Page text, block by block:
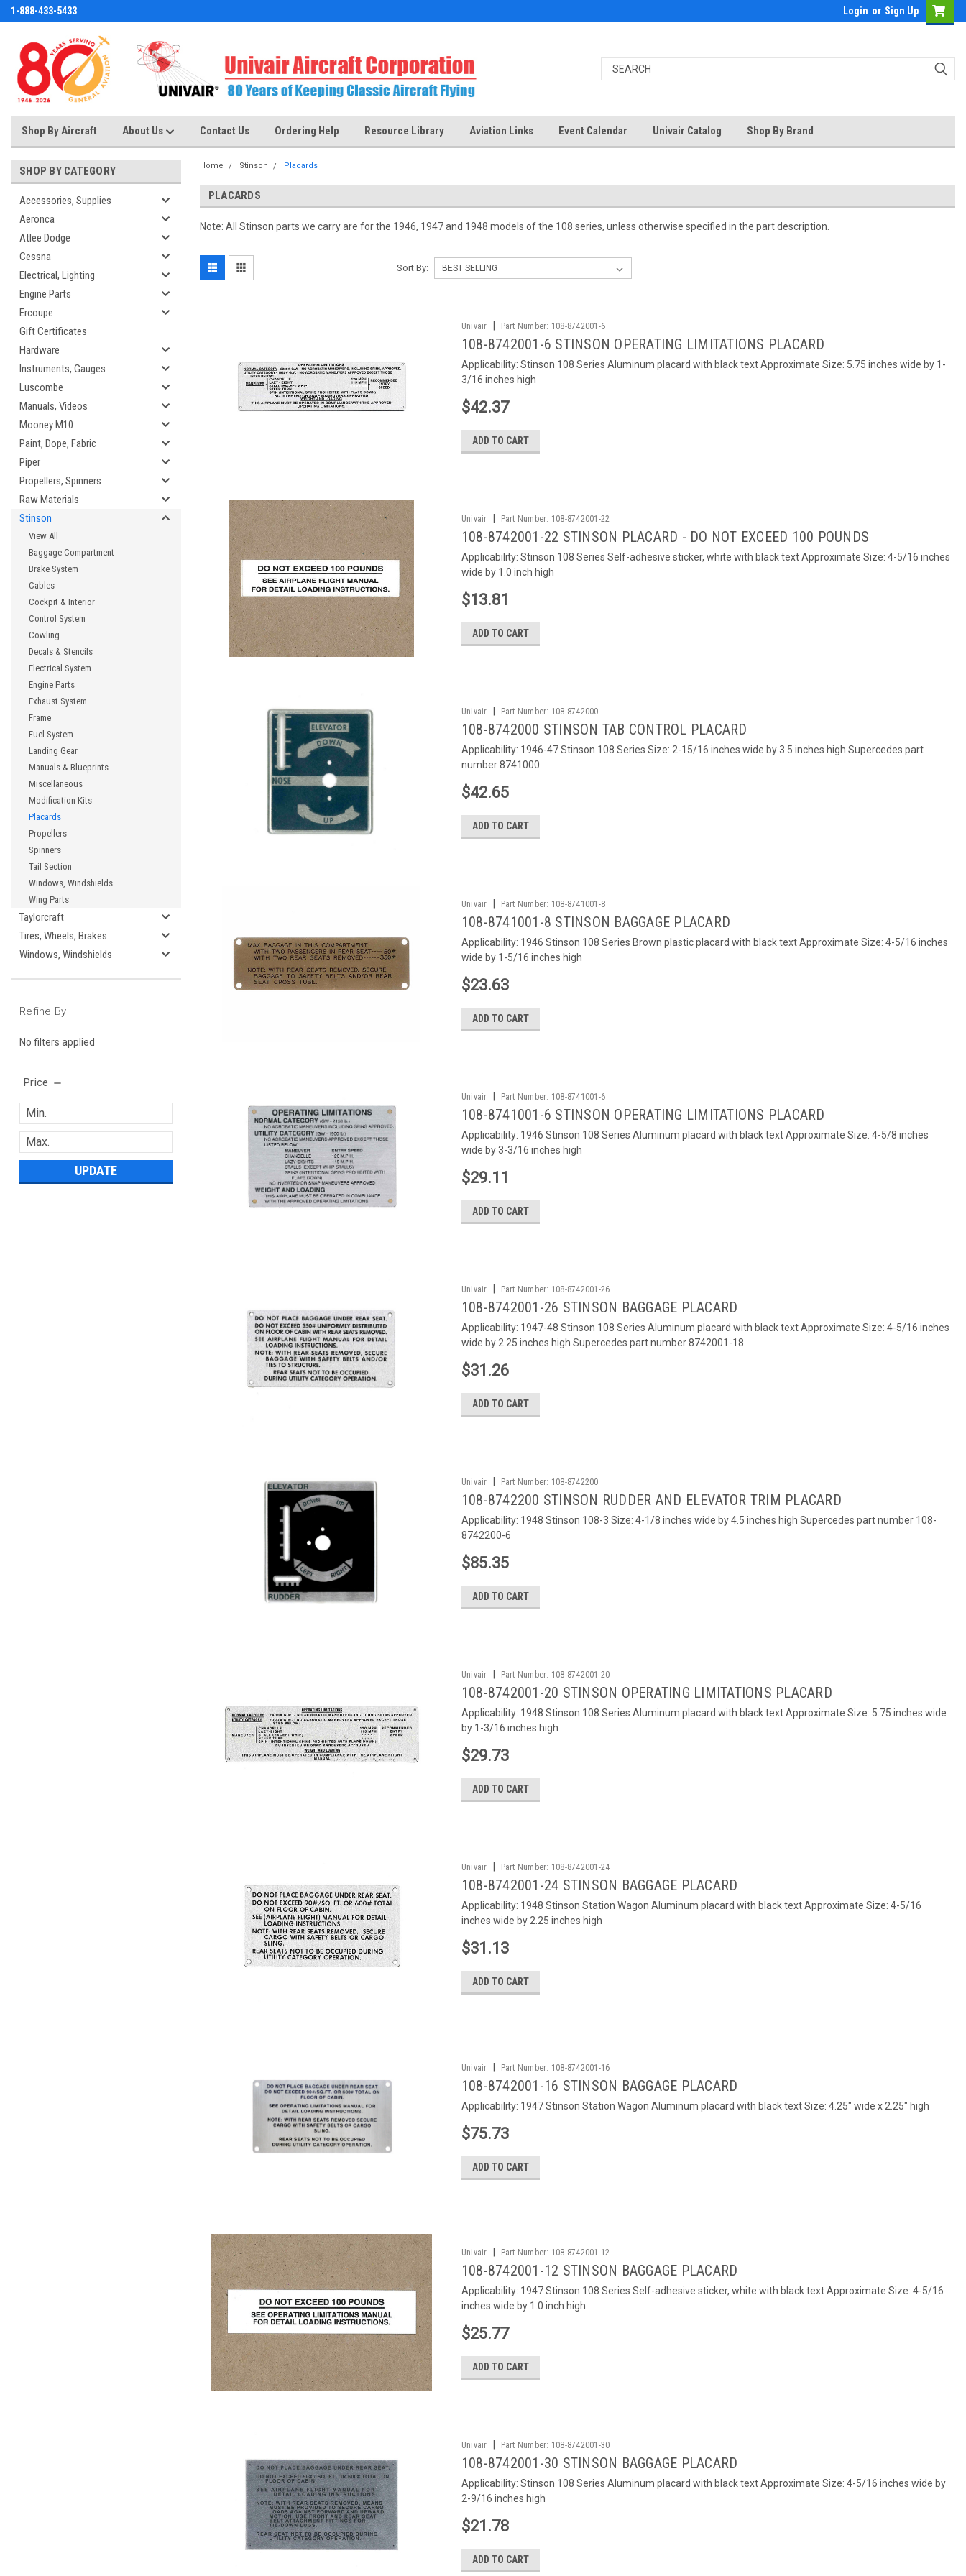
1-888-433-5433 Login or Sign Up
Shop By Aircraft About Us Contact Us Ordering Help Resource Library Aviation Links Event Calendar Univair Catalog Shop By Brand
SHOP BY CATEGORY
Accessories, Supplies
Aeronca
Atlee Dodge
Cessna
Electrical, Lighting
Engine Parts
Ercoupe
Gift Certificates
Hardware
Instruments, Gauges
Luscombe
Manuals, Videos
Mooney M10
Paint, Dope, Fabric
Piper
Propellers, Spinners
Raw Materials
Stinson
View All
Baggage Compartment
Brake System
Cables
Cockpit & Interior
Control System
Cowling
Decals & Stencils
Electrical System
Engine Parts
Exhaust System
Frame
Fuel System
Landing Gear
Manuals & Blueprints
Miscellaneous
Modification Kits
Placards
Propellers
Spinners
Tail Section
Windows, Windshields
Wing Parts
Taylorcraft
Tires, Wheels, Brakes
Windows, Windshields
Refine By
No filters applied
Price
UPDATE
Home Stinson Placards
PLACARDS
Note: All Stinson parts we carry are for the 1946, 1947 and 1948 models of the 108 series, unless otherwise specified in the part description.
Sort By:
Univair Part Number: 108-8742001-6
108-8742001-6 STINSON OPERATING LIMITATIONS PLACARD
Applicability: Stinson 108 Series Aluminum placard with black text Approximate Size: 5.75 inches wide by 1-
3/16 inches high
$42.37
ADD TO CART
Univair Part Number: 108-8742001-22
108-8742001-22 STINSON PLACARD - DO NOT EXCEED 100 POUNDS
Applicability: Stinson 108 Series Self-adhesive sticker, white with black text Approximate Size: 4-5/16 inches
wide by 1.0 inch high
$13.81
ADD TO CART
Univair Part Number: 108-8742000
108-8742000 STINSON TAB CONTROL PLACARD
Applicability: 1946-47 Stinson 108 Series Size: 2-15/16 inches wide by 3.5 inches high Supercedes part
number 8741000
$42.65
ADD TO CART
Univair Part Number: 108-8741001-8
108-8741001-8 STINSON BAGGAGE PLACARD
Applicability: 1946 Stinson 108 Series Brown plastic placard with black text Approximate Size: 4-5/16 inches
wide by 1-5/16 inches high
$23.63
ADD TO CART
Univair Part Number: 108-8741001-6
108-8741001-6 STINSON OPERATING LIMITATIONS PLACARD
Applicability: 1946 Stinson 108 Series Aluminum placard with black text Approximate Size: 4-5/8 inches
wide by 3-3/16 inches high
$29.11
ADD TO CART
Univair Part Number: 108-8742001-26
108-8742001-26 STINSON BAGGAGE PLACARD
Applicability: 1947-48 Stinson 108 Series Aluminum placard with black text Approximate Size: 4-5/16 inches
wide by 2.25 inches high Supercedes part number 8742001-18
$31.26
ADD TO CART
Univair Part Number: 108-8742200
108-8742200 STINSON RUDDER AND ELEVATOR TRIM PLACARD
Applicability: 1948 Stinson 108-3 Size: 4-1/8 inches wide by 4.5 inches high Supercedes part number 108-
8742200-6
$85.35
ADD TO CART
Univair Part Number: 108-8742001-20
108-8742001-20 STINSON OPERATING LIMITATIONS PLACARD
Applicability: 1948 Stinson 108 Series Aluminum placard with black text Approximate Size: 5.75 inches wide
by 1-3/16 inches high
$29.73
ADD TO CART
Univair Part Number: 108-8742001-24
108-8742001-24 STINSON BAGGAGE PLACARD
Applicability: 1948 Stinson Station Wagon Aluminum placard with black text Approximate Size: 4-5/16
inches wide by 2.25 inches high
$31.13
ADD TO CART
Univair | Part Number: 108-8742001-16
108-8742001-16 STINSON BAGGAGE PLACARD
Applicability: 1947 Stinson Station Wagon Aluminum placard with black text Size: 4.25" wide x 2.25" high
$75.73
ADD TO CART
Univair Part Number: 108-8742001-12
108-8742001-12 STINSON BAGGAGE PLACARD
Applicability: 1947 Stinson 108 Series Self-adhesive sticker, white with black text Approximate Size: 4-5/16
inches wide by 1.0 inch high
$25.77
ADD TO CART
Univair Part Number: 108-8742001-30
108-8742001-30 STINSON BAGGAGE PLACARD
Applicability: Stinson 108 Series Aluminum placard with black text Approximate Size: 4-5/16 inches wide by
2-9/16 inches high
$21.78
ADD TO CART